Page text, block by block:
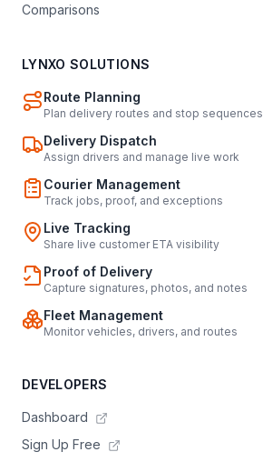
Comparisons
LYNXO SOLUTIONS
Route Planning
Plan delivery routes and stop sequences
Delivery Dispatch
Assign drivers and manage live work
Courier Management
Track jobs, proof, and exceptions
Live Tracking
Share live customer ETA visibility
Proof of Delivery
Capture signatures, photos, and notes
Fleet Management
Monitor vehicles, drivers, and routes
DEVELOPERS
Dashboard
Sign Up Free